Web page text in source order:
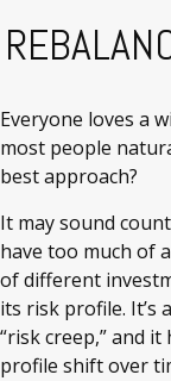
Everyone loves a
most people
best approach?
It may sound
have too much of
of different
its risk profile. It’s
“risk creep,” and
profile shift over